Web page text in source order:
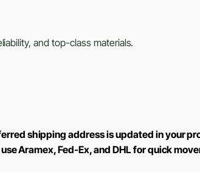
and top-class materials.
shipping address is updated in your
Aramex, Fed-Ex, and DHL for quick